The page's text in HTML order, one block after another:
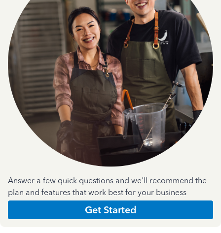
Answer a few quick questions and we'll recommend the
plan and features that work best for your business
Get Started